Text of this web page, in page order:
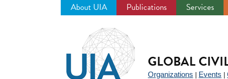
About UIA Publications Services
GLOBAL
Organizations Events